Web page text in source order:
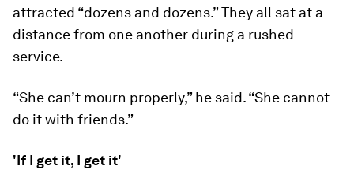
attracted “dozens and dozens.” They all sat at a
distance from one another during a rushed
service.
“She can’t mourn properly,” he said. “She cannot
do it with friends.”
'If I get it, I get it'